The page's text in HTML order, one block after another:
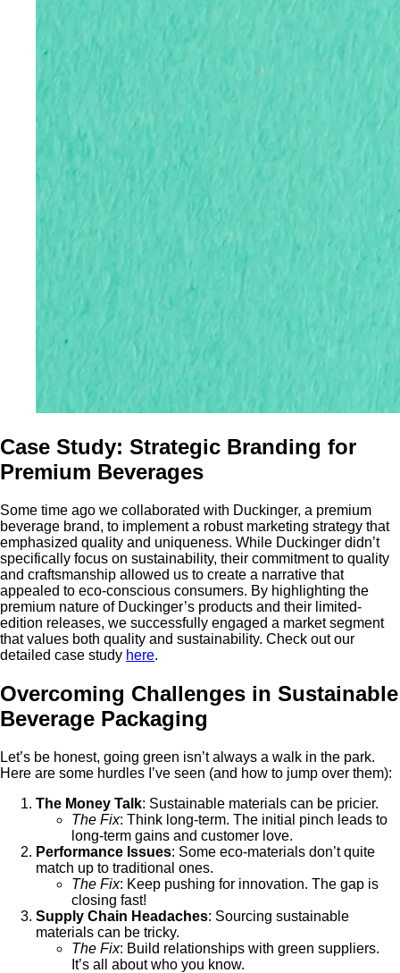
Case Study: Strategic Branding for
Premium Beverages
Some time ago we collaborated with Duckinger, a premium
beverage brand, to implement a robust marketing strategy that
emphasized quality and uniqueness. While Duckinger didn’t
specifically focus on sustainability, their commitment to quality
and craftsmanship allowed us to create a narrative that
appealed to eco-conscious consumers. By highlighting the
premium nature of Duckinger’s products and their limited-
edition releases, we successfully engaged a market segment
that values both quality and sustainability. Check out our
detailed case study here.
Overcoming Challenges in Sustainable
Beverage Packaging
Let’s be honest, going green isn’t always a walk in the park.
Here are some hurdles I’ve seen (and how to jump over them):
The Money Talk: Sustainable materials can be pricier.
The Fix: Think long-term. The initial pinch leads to
long-term gains and customer love.
Performance Issues: Some eco-materials don’t quite
match up to traditional ones.
The Fix: Keep pushing for innovation. The gap is
closing fast!
Supply Chain Headaches: Sourcing sustainable
materials can be tricky.
The Fix: Build relationships with green suppliers.
It’s all about who you know.